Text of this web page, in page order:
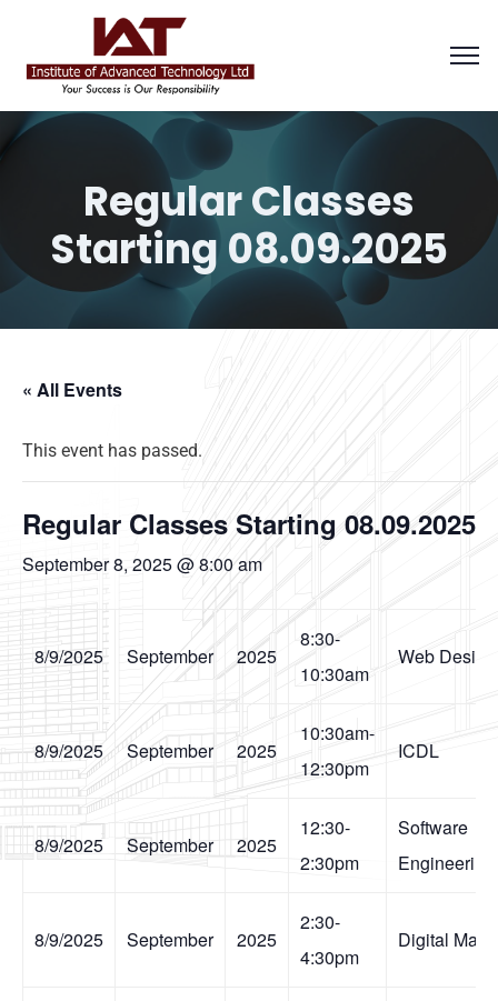
Regular Classes
Starting 08.09.2025
« All Events
This event has passed.
Regular Classes Starting 08.09.2025
September 8, 2025 @ 8:00 am
8/9/2025 September 2025
8:30-
10:30am
Web Design
8/9/2025 September 2025
10:30am-
12:30pm
ICDL
8/9/2025 September 2025
12:30-
2:30pm
Software
Engineering
8/9/2025 September 2025
2:30-
4:30pm
Digital